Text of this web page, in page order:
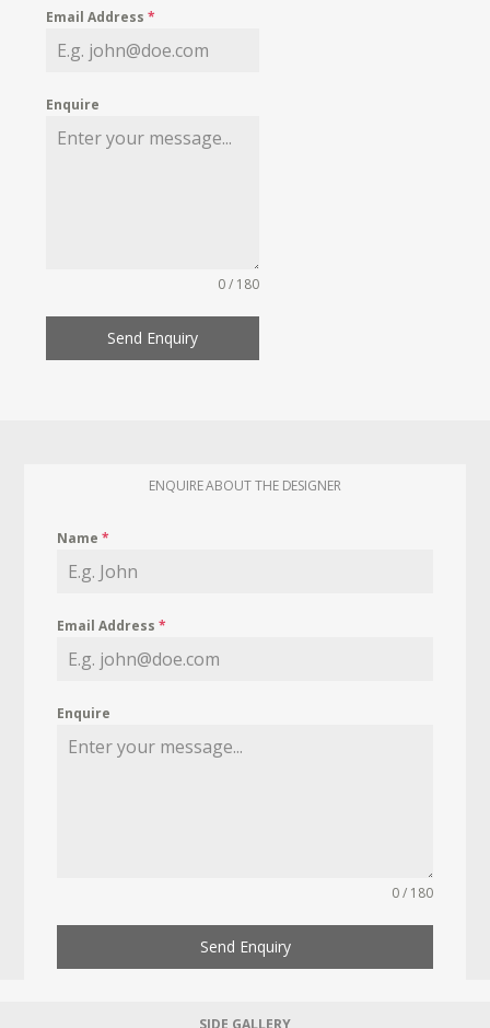
MY WISHLIST
Email Address*
Enquire
0 / 180
Send Enquiry
ENQUIRE ABOUT THE DESIGNER
Name*
Email Address*
Enquire
0 / 180
Send Enquiry
SIDE GALLERY